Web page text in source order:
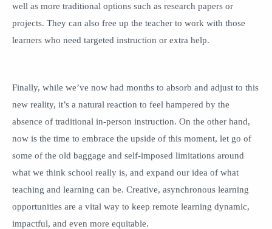
well as more traditional options such as research papers or
projects. They can also free up the teacher to work with those
learners who need targeted instruction or extra help.
Finally, while we’ve now had months to absorb and adjust to this
new reality, it’s a natural reaction to feel hampered by the
absence of traditional in-person instruction. On the other hand,
now is the time to embrace the upside of this moment, let go of
some of the old baggage and self-imposed limitations around
what we think school really is, and expand our idea of what
teaching and learning can be. Creative, asynchronous learning
opportunities are a vital way to keep remote learning dynamic,
impactful, and even more equitable.